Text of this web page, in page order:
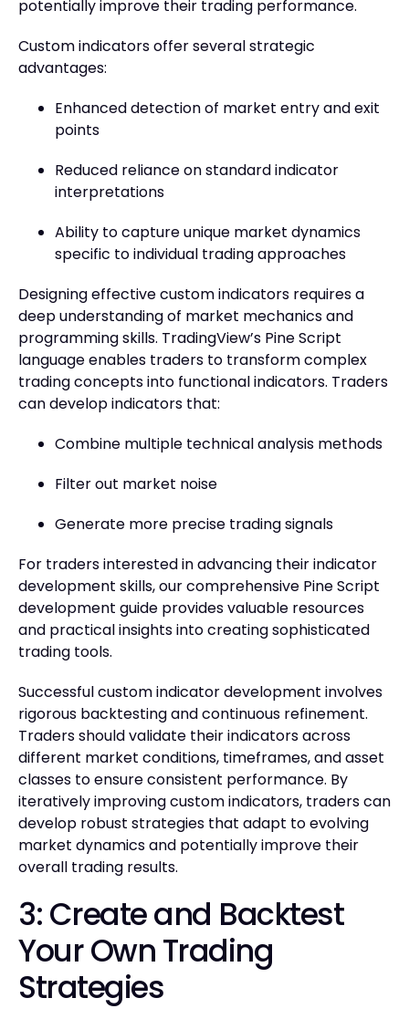
potentially improve their trading performance.
Custom indicators offer several strategic
advantages:
Enhanced detection of market entry and exit
points
Reduced reliance on standard indicator
interpretations
Ability to capture unique market dynamics
specific to individual trading approaches
Designing effective custom indicators requires a
deep understanding of market mechanics and
programming skills. TradingView’s Pine Script
language enables traders to transform complex
trading concepts into functional indicators. Traders
can develop indicators that:
Combine multiple technical analysis methods
Filter out market noise
Generate more precise trading signals
For traders interested in advancing their indicator
development skills, our comprehensive Pine Script
development guide provides valuable resources
and practical insights into creating sophisticated
trading tools.
Successful custom indicator development involves
rigorous backtesting and continuous refinement.
Traders should validate their indicators across
different market conditions, timeframes, and asset
classes to ensure consistent performance. By
iteratively improving custom indicators, traders can
develop robust strategies that adapt to evolving
market dynamics and potentially improve their
overall trading results.
3: Create and Backtest
Your Own Trading
Strategies